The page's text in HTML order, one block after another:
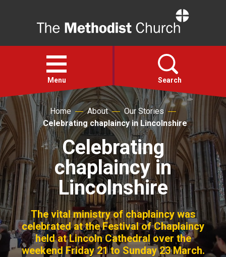
Open
menu
Menu Search
Faith
Action
About
For churches
Church finder
Home About
Our Stories
Celebrating chaplaincy in Lincolnshire
Celebrating
chaplaincy in
Lincolnshire
The vital ministry of chaplaincy was
celebrated at the Festival of Chaplaincy
held at Lincoln Cathedral over the
weekend Friday 21 to Sunday 23 March.